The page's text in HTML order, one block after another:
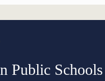
Public Schools